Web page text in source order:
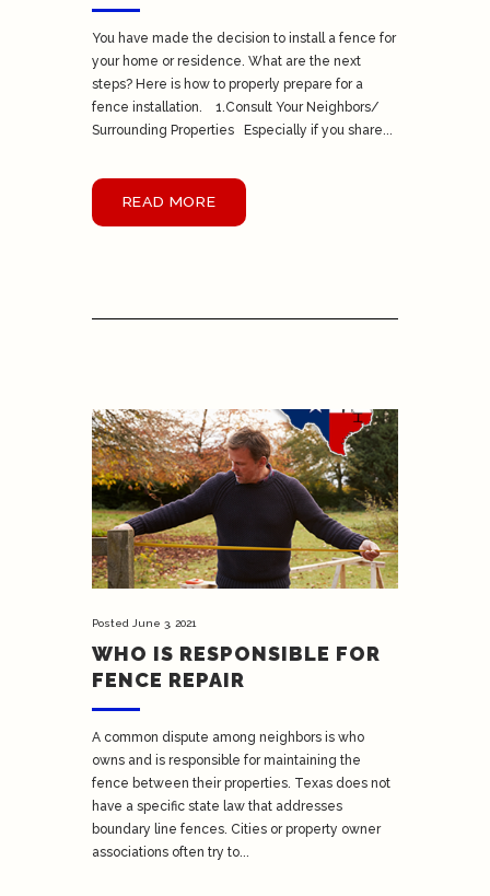
You have made the decision to install a fence for
your home or residence. What are the next
steps? Here is how to properly prepare for a
fence installation. 1.Consult Your Neighbors/
Surrounding Properties Especially if you share...
READ MORE
Posted June 3, 2021
WHO IS RESPONSIBLE FOR
FENCE REPAIR
A common dispute among neighbors is who
owns and is responsible for maintaining the
fence between their properties. Texas does not
have a specific state law that addresses
boundary line fences. Cities or property owner
associations often try to...